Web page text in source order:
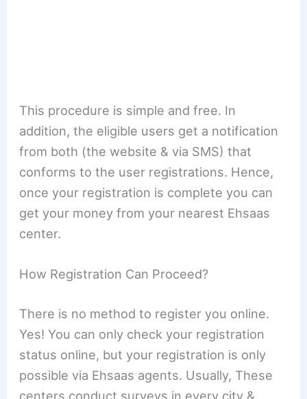
This procedure is simple and free. In
addition, the eligible users get a notification
from both (the website & via SMS) that
conforms to the user registrations. Hence,
once your registration is complete you can
get your money from your nearest Ehsaas
center.
How Registration Can Proceed?
There is no method to register you online.
Yes! You can only check your registration
status online, but your registration is only
possible via Ehsaas agents. Usually, These
centers conduct surveys in every city &